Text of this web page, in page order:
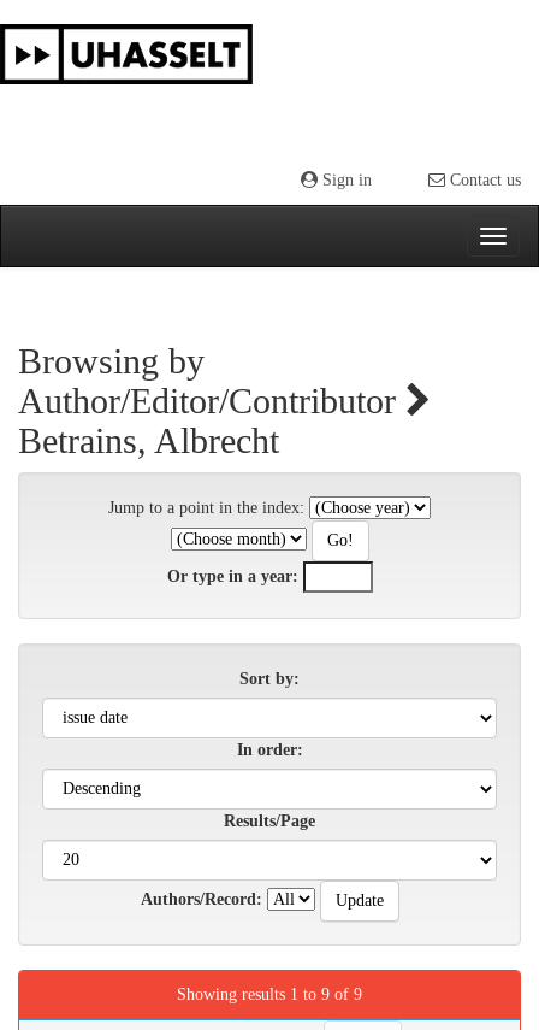
navigation
Sign in Contact us
Browsing by
Author/Editor/Contributor
Betrains, Albrecht
Jump to a point in the index:
Or type in a year:
Sort by:
In order:
Results/Page
Authors/Record:
Showing results 1 to 9 of 9